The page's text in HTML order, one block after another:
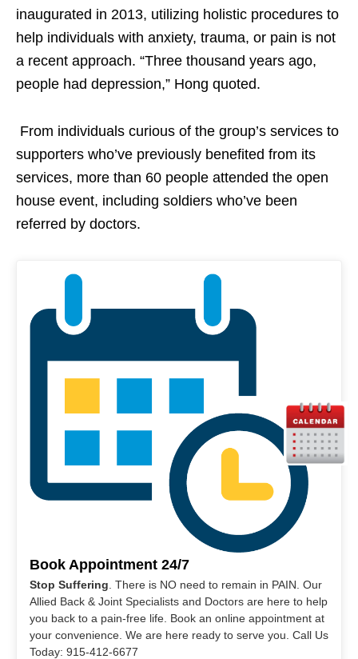
inaugurated in 2013, utilizing holistic procedures to
help individuals with anxiety, trauma, or pain is not
a recent approach. “Three thousand years ago,
people had depression,” Hong quoted.
From individuals curious of the group’s services to
supporters who’ve previously benefited from its
services, more than 60 people attended the open
house event, including soldiers who’ve been
referred by doctors.
Book Appointment 24/7
Stop Suffering . There is NO need to remain in PAIN. Our
Allied Back & Joint Specialists and Doctors are here to help
you back to a pain-free life. Book an online appointment at
your convenience. We are here ready to serve you. Call Us
Today: 915-412-6677